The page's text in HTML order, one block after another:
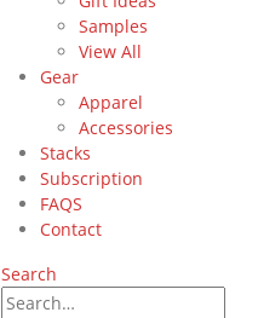
Samples
View All
Gear
Apparel
Accessories
Stacks
Subscription
FAQS
Contact
Search